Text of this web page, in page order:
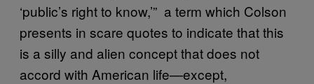
‘public’s right to know,’” a term which Colson
presents in scare quotes to indicate that this
is a silly and alien concept that does not
accord with American life—except,